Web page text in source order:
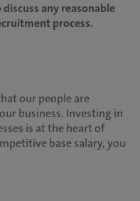
any reasonable
process.
our people are
business. Investing in
is at the heart of
base salary, you